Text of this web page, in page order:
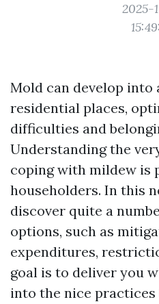
2025-
Mold can develop into
residential places,
difficulties and
Understanding the
coping with mildew is
householders. In this
discover quite a
options, such as
expenditures,
goal is to deliver you
into the nice